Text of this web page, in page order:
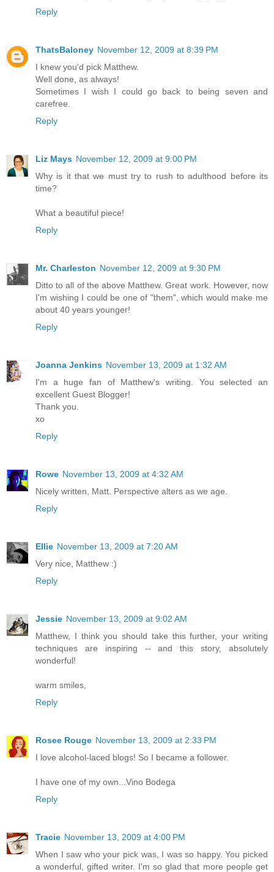
Reply
ThatsBaloney November 12, 2009 at 8:39 PM
I knew you'd pick Matthew.
Well done, as always!
Sometimes I wish I could go back to being seven and
carefree.
Reply
Liz Mays November 12, 2009 at 9:00 PM
Why is it that we must try to rush to adulthood before its
time?
What a beautiful piece!
Reply
Mr. Charleston November 12, 2009 at 9:30 PM
Ditto to all of the above Matthew. Great work. However, now
I'm wishing I could be one of "them", which would make me
about 40 years younger!
Reply
Joanna Jenkins November 13, 2009 at 1:32 AM
I'm a huge fan of Matthew's writing. You selected an
excellent Guest Blogger!
Thank you.
xo
Reply
Rowe November 13, 2009 at 4:32 AM
Nicely written, Matt. Perspective alters as we age.
Reply
Ellie November 13, 2009 at 7:20 AM
Very nice, Matthew :)
Reply
Jessie November 13, 2009 at 9:02 AM
Matthew, I think you should take this further, your writing
techniques are inspiring -- and this story, absolutely
wonderful!
warm smiles,
Reply
Rosee Rouge November 13, 2009 at 2:33 PM
I love alcohol-laced blogs! So I became a follower.
I have one of my own...Vino Bodega
Reply
Tracie November 13, 2009 at 4:00 PM
When I saw who your pick was, I was so happy. You picked
a wonderful, gifted writer. I'm so glad that more people get